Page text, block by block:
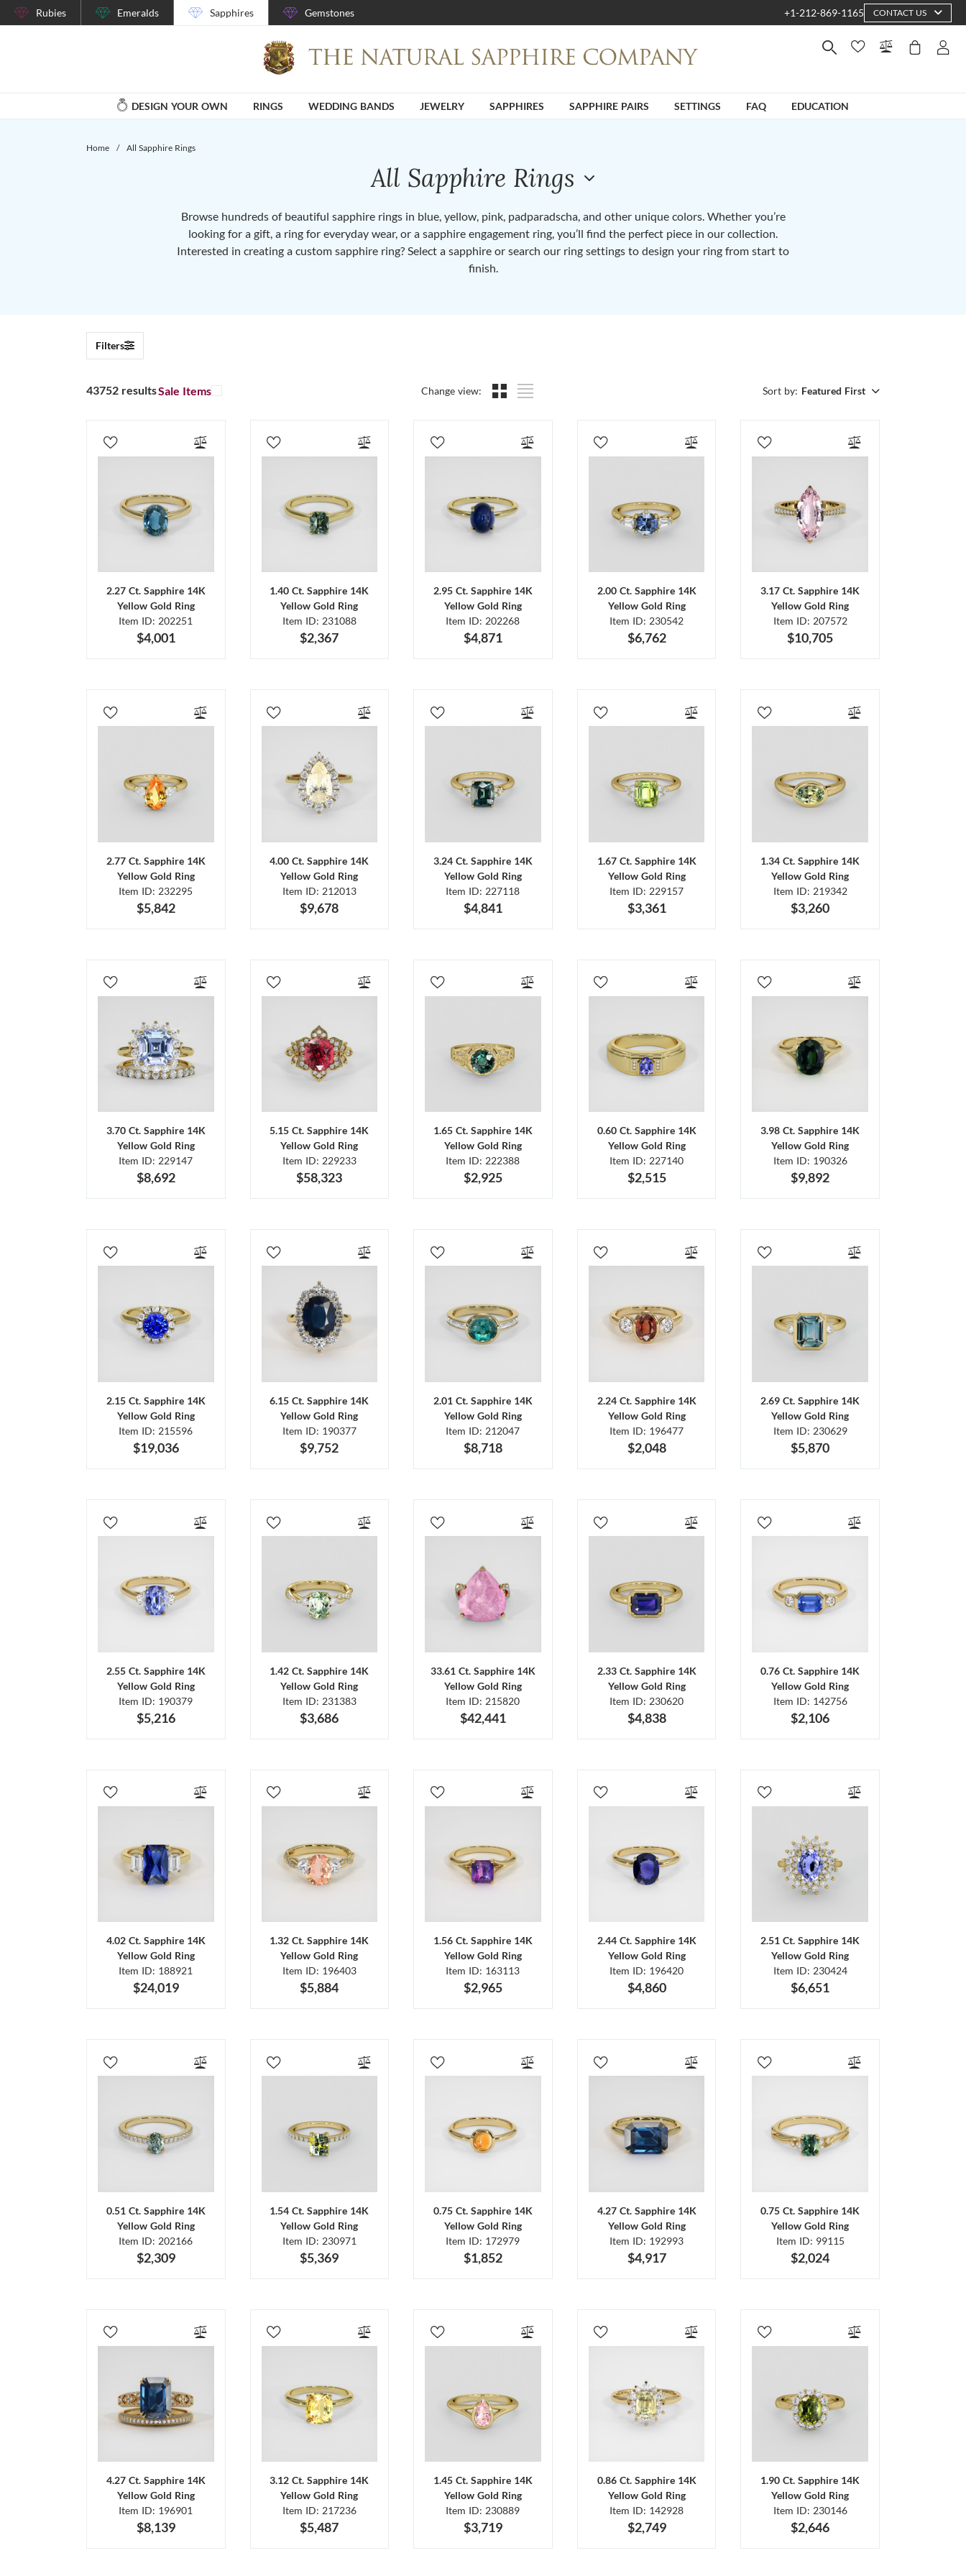
Rubies Emeralds Sapphires Gemstones +1-212-869-1165 CONTACT US
DESIGN YOUR OWN RINGS WEDDING BANDS JEWELRY SAPPHIRES SAPPHIRE PAIRS SETTINGS FAQ EDUCATION
Home / All Sapphire Rings
All Sapphire Rings
Browse hundreds of beautiful sapphire rings in blue, yellow, pink, padparadscha, and other unique colors. Whether you’re
looking for a gift, a ring for everyday wear, or a sapphire engagement ring, you’ll find the perfect piece in our collection.
Interested in creating a custom sapphire ring? Select a sapphire or search our ring settings to design your ring from start to
finish.
Filters
43752 resultsSale Items Change view: Sort by: Featured First
2.27 Ct. Sapphire 14K
Yellow Gold Ring
Item ID: 202251
$4,001
1.40 Ct. Sapphire 14K
Yellow Gold Ring
Item ID: 231088
$2,367
2.95 Ct. Sapphire 14K
Yellow Gold Ring
Item ID: 202268
$4,871
2.00 Ct. Sapphire 14K
Yellow Gold Ring
Item ID: 230542
$6,762
3.17 Ct. Sapphire 14K
Yellow Gold Ring
Item ID: 207572
$10,705
2.77 Ct. Sapphire 14K
Yellow Gold Ring
Item ID: 232295
$5,842
4.00 Ct. Sapphire 14K
Yellow Gold Ring
Item ID: 212013
$9,678
3.24 Ct. Sapphire 14K
Yellow Gold Ring
Item ID: 227118
$4,841
1.67 Ct. Sapphire 14K
Yellow Gold Ring
Item ID: 229157
$3,361
1.34 Ct. Sapphire 14K
Yellow Gold Ring
Item ID: 219342
$3,260
3.70 Ct. Sapphire 14K
Yellow Gold Ring
Item ID: 229147
$8,692
5.15 Ct. Sapphire 14K
Yellow Gold Ring
Item ID: 229233
$58,323
1.65 Ct. Sapphire 14K
Yellow Gold Ring
Item ID: 222388
$2,925
0.60 Ct. Sapphire 14K
Yellow Gold Ring
Item ID: 227140
$2,515
3.98 Ct. Sapphire 14K
Yellow Gold Ring
Item ID: 190326
$9,892
2.15 Ct. Sapphire 14K
Yellow Gold Ring
Item ID: 215596
$19,036
6.15 Ct. Sapphire 14K
Yellow Gold Ring
Item ID: 190377
$9,752
2.01 Ct. Sapphire 14K
Yellow Gold Ring
Item ID: 212047
$8,718
2.24 Ct. Sapphire 14K
Yellow Gold Ring
Item ID: 196477
$2,048
2.69 Ct. Sapphire 14K
Yellow Gold Ring
Item ID: 230629
$5,870
2.55 Ct. Sapphire 14K
Yellow Gold Ring
Item ID: 190379
$5,216
1.42 Ct. Sapphire 14K
Yellow Gold Ring
Item ID: 231383
$3,686
33.61 Ct. Sapphire 14K
Yellow Gold Ring
Item ID: 215820
$42,441
2.33 Ct. Sapphire 14K
Yellow Gold Ring
Item ID: 230620
$4,838
0.76 Ct. Sapphire 14K
Yellow Gold Ring
Item ID: 142756
$2,106
4.02 Ct. Sapphire 14K
Yellow Gold Ring
Item ID: 188921
$24,019
1.32 Ct. Sapphire 14K
Yellow Gold Ring
Item ID: 196403
$5,884
1.56 Ct. Sapphire 14K
Yellow Gold Ring
Item ID: 163113
$2,965
2.44 Ct. Sapphire 14K
Yellow Gold Ring
Item ID: 196420
$4,860
2.51 Ct. Sapphire 14K
Yellow Gold Ring
Item ID: 230424
$6,651
0.51 Ct. Sapphire 14K
Yellow Gold Ring
Item ID: 202166
$2,309
1.54 Ct. Sapphire 14K
Yellow Gold Ring
Item ID: 230971
$5,369
0.75 Ct. Sapphire 14K
Yellow Gold Ring
Item ID: 172979
$1,852
4.27 Ct. Sapphire 14K
Yellow Gold Ring
Item ID: 192993
$4,917
0.75 Ct. Sapphire 14K
Yellow Gold Ring
Item ID: 99115
$2,024
4.27 Ct. Sapphire 14K
Yellow Gold Ring
Item ID: 196901
$8,139
3.12 Ct. Sapphire 14K
Yellow Gold Ring
Item ID: 217236
$5,487
1.45 Ct. Sapphire 14K
Yellow Gold Ring
Item ID: 230889
$3,719
0.86 Ct. Sapphire 14K
Yellow Gold Ring
Item ID: 142928
$2,749
1.90 Ct. Sapphire 14K
Yellow Gold Ring
Item ID: 230146
$2,646